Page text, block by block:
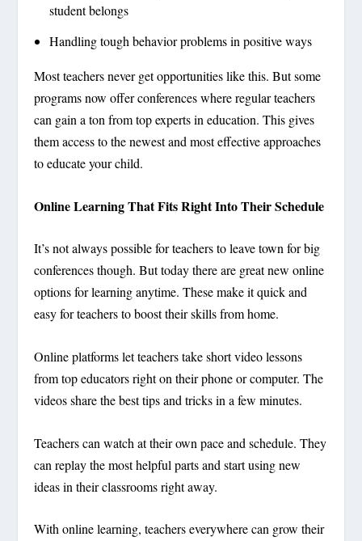
student belongs
Handling tough behavior problems in positive ways
Most teachers never get opportunities like this. But some
programs now offer conferences where regular teachers
can gain a ton from top experts in education. This gives
them access to the newest and most effective approaches
to educate your child.
Online Learning That Fits Right Into Their Schedule
It’s not always possible for teachers to leave town for big
conferences though. But today there are great new online
options for learning anytime. These make it quick and
easy for teachers to boost their skills from home.
Online platforms let teachers take short video lessons
from top educators right on their phone or computer. The
videos share the best tips and tricks in a few minutes.
Teachers can watch at their own pace and schedule. They
can replay the most helpful parts and start using new
ideas in their classrooms right away.
With online learning, teachers everywhere can grow their